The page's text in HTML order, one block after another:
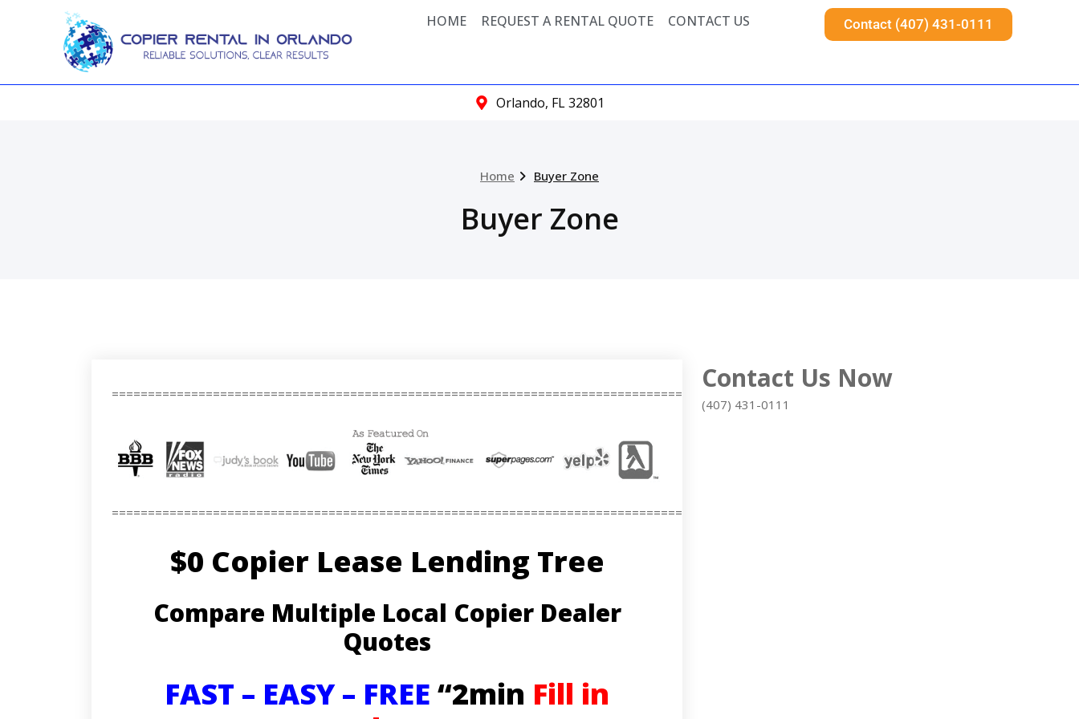
HOME REQUEST A RENTAL QUOTE CONTACT US Contact (407) 431-0111
Orlando, FL 32801
Home Buyer Zone
Buyer Zone
===========================================================================================
===========================================================================================
$0 Copier Lease Lending Tree
Compare Multiple Local Copier Dealer
Quotes
FAST – EASY – FREE “2min Fill in
Contact Us Now
(407) 431-0111